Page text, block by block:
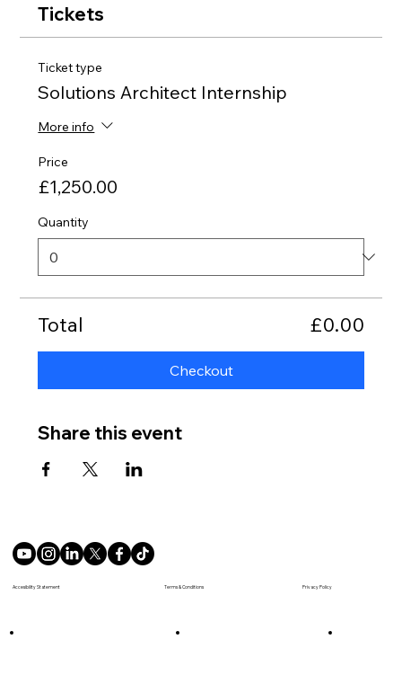
Tickets
Ticket type
Solutions Architect Internship
More info
Price
£1,250.00
Quantity
Total £0.00
Checkout
Share this event
Accesibility Statement Privacy Policy
Terms & Conditions